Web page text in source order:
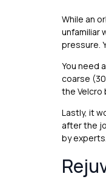
While an
unfamiliar
pressure.
You need
coarse
the Velcro
Lastly, it
after the
by experts.